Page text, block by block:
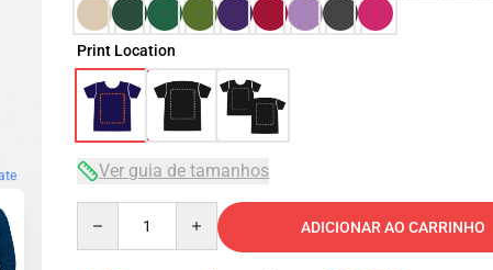
Print Location
Ver guia de tamanhos
ADICIONAR AO CARRINHO